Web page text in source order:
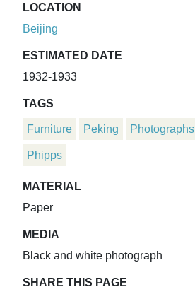
LOCATION
Beijing
ESTIMATED DATE
1932-1933
TAGS
Furniture Peking Photographs
Phipps
MATERIAL
Paper
MEDIA
Black and white photograph
SHARE THIS PAGE